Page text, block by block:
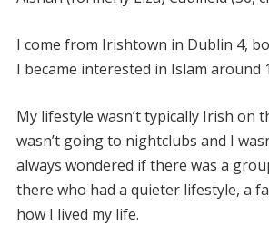
I come from Irishtown in Dublin 4,
I became interested in Islam around
My lifestyle wasn’t typically Irish on
wasn’t going to nightclubs and I
always wondered if there was a
there who had a quieter lifestyle, a
how I lived my life.